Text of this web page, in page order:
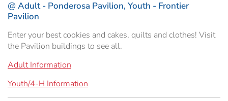
Hospitality Tent ›
Tractor Pull ›
Concerts & Music
Free Demonstrations
HORSE SHOW
MISS CMSF
@ Adult - Ponderosa Pavilion, Youth - Frontier
Pavilion
Enter your best cookies and cakes, quilts and clothes! Visit
the Pavilion buildings to see all.
Adult Information
Youth/4-H Information